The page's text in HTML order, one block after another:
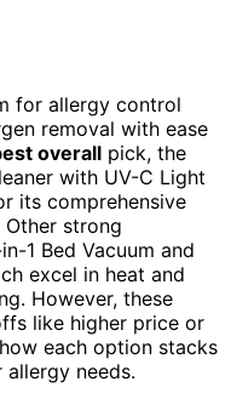
for allergy control
removal with ease
overall pick, the
with UV-C Light
its comprehensive
strong
1 Bed Vacuum and
excel in heat and
However, these
like higher price or
each option stacks
needs.